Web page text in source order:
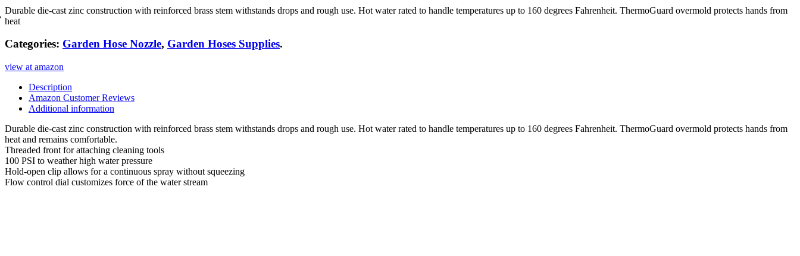
Durable die-cast zinc construction with reinforced brass stem withstands drops and rough use. Hot water rated to handle temperatures up to 160 degrees Fahrenheit. ThermoGuard overmold protects hands from
heat
Categories: Garden Hose Nozzle, Garden Hoses Supplies.
view at amazon
Description
Amazon Customer Reviews
Additional information
Durable die-cast zinc construction with reinforced brass stem withstands drops and rough use. Hot water rated to handle temperatures up to 160 degrees Fahrenheit. ThermoGuard overmold protects hands from
heat and remains comfortable.
Threaded front for attaching cleaning tools
100 PSI to weather high water pressure
Hold-open clip allows for a continuous spray without squeezing
Flow control dial customizes force of the water stream